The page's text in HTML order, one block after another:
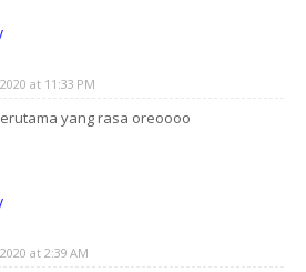
at 11:33 PM
yang rasa oreoooo
at 2:39 AM